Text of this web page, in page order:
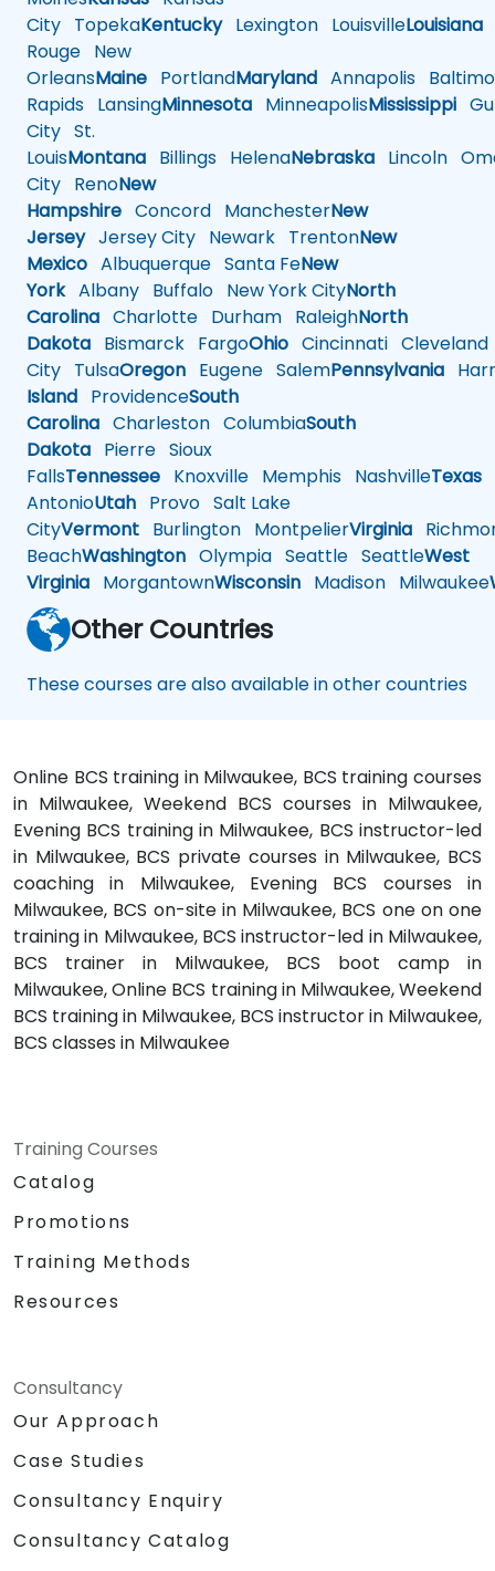
City TopekaKentuckyLexington LouisvilleLouisiana
Rouge New
OrleansMaine PortlandMaryland Annapolis
Rapids LansingMinnesota MinneapolisMississippi
City St.
LouisMontana Billings HelenaNebraska Lincoln
City RenoNew
Hampshire Concord ManchesterNew
JerseyJersey City Newark TrentonNew
Mexico Albuquerque Santa FeNew
YorkAlbany Buffalo New York CityNorth
Carolina Charlotte Durham RaleighNorth
Dakota Bismarck FargoOhio Cincinnati Cleveland
City TulsaOregon Eugene SalemPennsylvania
Island ProvidenceSouth
Carolina Charleston ColumbiaSouth
Dakota Pierre Sioux
FallsTennessee Knoxville Memphis NashvilleTexas
AntonioUtah Provo Salt Lake
CityVermont Burlington MontpelierVirginia
BeachWashington Olympia Seattle SeattleWest
Virginia MorgantownWisconsin Madison Milwaukee
Other Countries
These courses are also available in other countries
Online BCS training in Milwaukee, BCS training courses
in Milwaukee, Weekend BCS courses in Milwaukee,
Evening BCS training in Milwaukee, BCS instructor-led
in Milwaukee, BCS private courses in Milwaukee, BCS
coaching in Milwaukee, Evening BCS courses in
Milwaukee, BCS on-site in Milwaukee, BCS one on one
training in Milwaukee, BCS instructor-led in Milwaukee,
BCS trainer in Milwaukee, BCS boot camp in
Milwaukee, Online BCS training in Milwaukee, Weekend
BCS training in Milwaukee, BCS instructor in Milwaukee,
BCS classes in Milwaukee
Training Courses
Catalog
Promotions
Training Methods
Resources
Consultancy
Our Approach
Case Studies
Consultancy Enquiry
Consultancy Catalog